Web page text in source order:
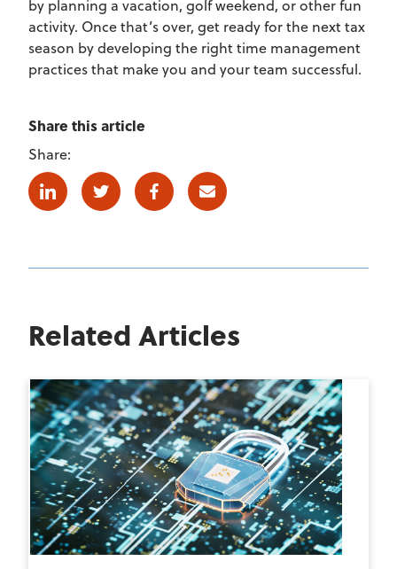
by planning a vacation, golf weekend, or other fun
activity. Once that’s over, get ready for the next tax
season by developing the right time management
practices that make you and your team successful.
Share this article
Share:
LinkedinTwitter FacebookE-mail
Related Articles